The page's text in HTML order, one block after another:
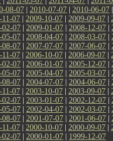
08-07 | 2010-07-07 | 2010-06-07
11-07 | 2009-10-07 | 2009-09-07 |
02-07 | 2009-01-07 | 2008-12-07 |
05-07 | 2008-04-07 | 2008-03-07 |
08-07 | 2007-07-07 | 2007-06-07 |
11-07 | 2006-10-07 | 2006-09-07 |
02-07 | 2006-01-07 | 2005-12-07 |
05-07 | 2005-04-07 | 2005-03-07 |
08-07 | 2004-07-07 | 2004-06-07 |
11-07 | 2003-10-07 | 2003-09-07 |
02-07 | 2003-01-07 | 2002-12-07 |
05-07 | 2002-04-07 | 2002-03-07 |
08-07 | 2001-07-07 | 2001-06-07 |
11-07 | 2000-10-07 | 2000-09-07 |
02-07 | 2000-01-07 | 1999-12-07